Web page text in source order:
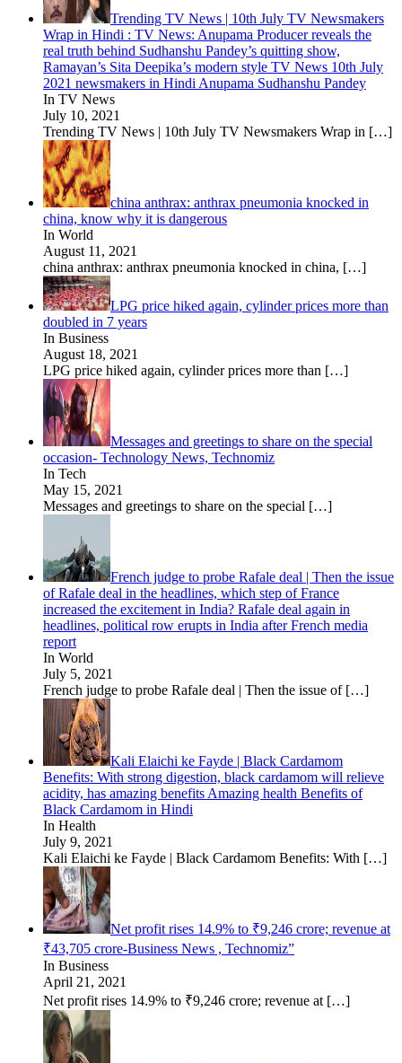
Trending TV News | 10th July TV Newsmakers
Wrap in Hindi : TV News: Anupama Producer reveals the
real truth behind Sudhanshu Pandey’s quitting show,
Ramayan’s Sita Deepika’s modern style TV News 10th July
2021 newsmakers in Hindi Anupama Sudhanshu Pandey
In TV News
July 10, 2021
Trending TV News | 10th July TV Newsmakers Wrap in […]
china anthrax: anthrax pneumonia knocked in
china, know why it is dangerous
In World
August 11, 2021
china anthrax: anthrax pneumonia knocked in china, […]
LPG price hiked again, cylinder prices more than
doubled in 7 years
In Business
August 18, 2021
LPG price hiked again, cylinder prices more than […]
Messages and greetings to share on the special
occasion- Technology News, Technomiz
In Tech
May 15, 2021
Messages and greetings to share on the special […]
French judge to probe Rafale deal | Then the issue
of Rafale deal in the headlines, which step of France
increased the excitement in India? Rafale deal again in
headlines, political row erupts in India after French media
report
In World
July 5, 2021
French judge to probe Rafale deal | Then the issue of […]
Kali Elaichi ke Fayde | Black Cardamom
Benefits: With strong digestion, black cardamom will relieve
acidity, has amazing benefits Amazing health Benefits of
Black Cardamom in Hindi
In Health
July 9, 2021
Kali Elaichi ke Fayde | Black Cardamom Benefits: With […]
Net profit rises 14.9% to ₹9,246 crore; revenue at
₹43,705 crore-Business News , Technomiz”
In Business
April 21, 2021
Net profit rises 14.9% to ₹9,246 crore; revenue at […]